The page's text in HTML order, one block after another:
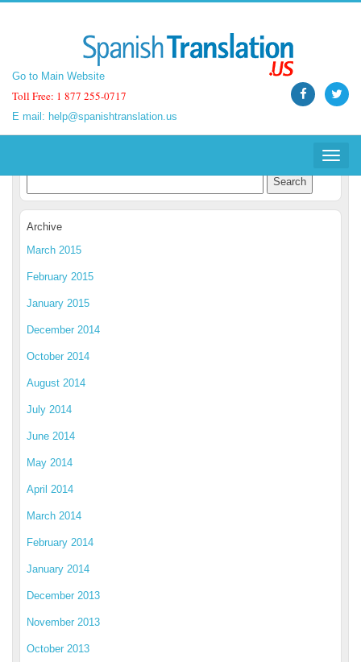
Go to Main Website
Toll Free: 1 877 255-0717
E mail: help@spanishtranslation.us
Toggle
Go to Main Website
Toll Free: 1 877 255-0717
E mail: help@spanishtranslation.us
Toggle
Spanish Translation Blog
Archive
March 2015
February 2015
January 2015
December 2014
October 2014
August 2014
July 2014
June 2014
May 2014
April 2014
March 2014
February 2014
January 2014
December 2013
November 2013
October 2013